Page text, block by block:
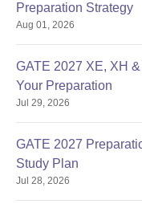
Preparation Strategy
Aug 01, 2026
GATE 2027 XE, XH
Your Preparation
Jul 29, 2026
GATE 2027
Study Plan
Jul 28, 2026